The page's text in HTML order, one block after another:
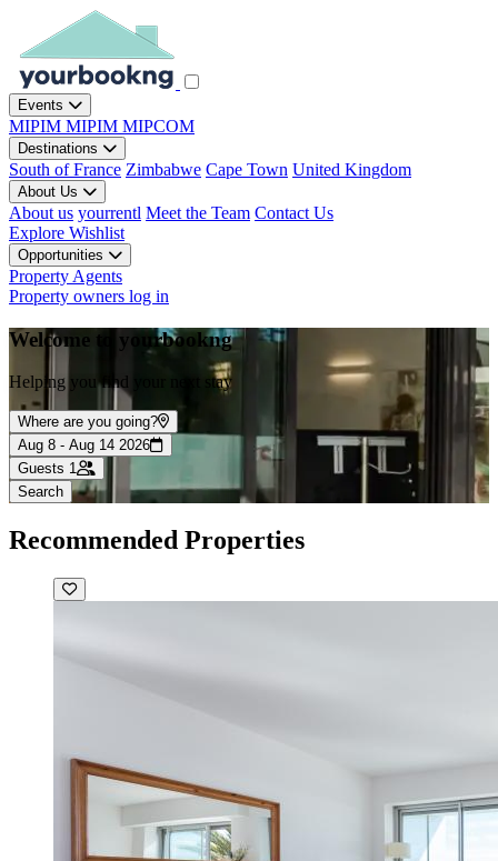
Events
MIPIM MIPIM MIPCOM
Destinations
South of France Zimbabwe Cape Town United Kingdom
About Us
About us yourrentl Meet the Team Contact Us
Explore Wishlist
Opportunities
Property Agents
Property owners log in
Welcome to yourbookng
Helping you find your next stay
Where are you going?
Aug 8 - Aug 14 2026
Guests 1
Search
Recommended Properties